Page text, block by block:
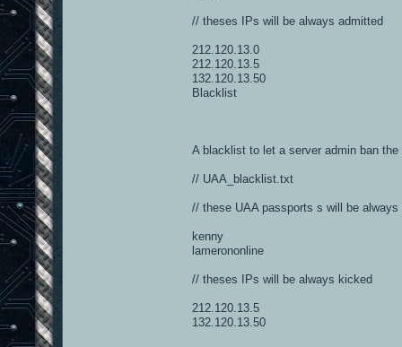
// theses IPs will be always admitted
212.120.13.0
212.120.13.5
132.120.13.50
Blacklist
A blacklist to let a server admin ban
// UAA_blacklist.txt
// these UAA passports s will be always
kenny
lamerononline
// theses IPs will be always kicked
212.120.13.5
132.120.13.50